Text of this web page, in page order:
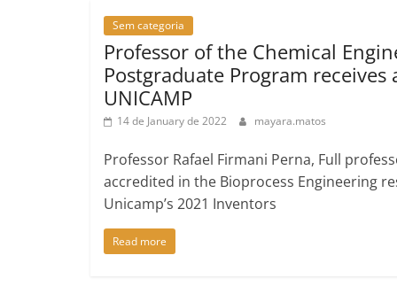
Sem categoria
Professor of the Chemical
Postgraduate Program receives
UNICAMP
14 de January de 2022 mayara.matos
Professor Rafael Firmani Perna, Full
accredited in the Bioprocess Engineering
Unicamp’s 2021 Inventors
Read more